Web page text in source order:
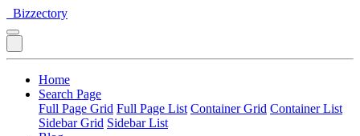
Bizzectory
Home
Search Page
Full Page Grid Full Page List Container Grid Container List
Sidebar Grid Sidebar List